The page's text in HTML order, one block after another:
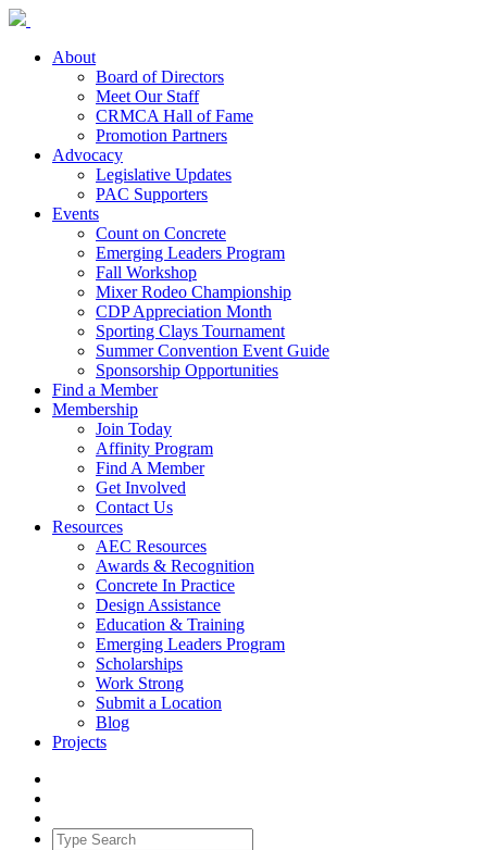
About
Board of Directors
Meet Our Staff
CRMCA Hall of Fame
Promotion Partners
Advocacy
Legislative Updates
PAC Supporters
Events
Count on Concrete
Emerging Leaders Program
Fall Workshop
Mixer Rodeo Championship
CDP Appreciation Month
Sporting Clays Tournament
Summer Convention Event Guide
Sponsorship Opportunities
Find a Member
Membership
Join Today
Affinity Program
Find A Member
Get Involved
Contact Us
Resources
AEC Resources
Awards & Recognition
Concrete In Practice
Design Assistance
Education & Training
Emerging Leaders Program
Scholarships
Work Strong
Submit a Location
Blog
Projects